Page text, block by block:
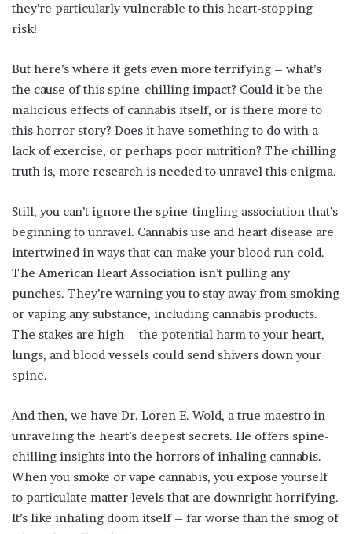
they’re particularly vulnerable to this heart-stopping
risk!
But here’s where it gets even more terrifying – what’s
the cause of this spine-chilling impact? Could it be the
malicious effects of cannabis itself, or is there more to
this horror story? Does it have something to do with a
lack of exercise, or perhaps poor nutrition? The chilling
truth is, more research is needed to unravel this enigma.
Still, you can’t ignore the spine-tingling association that’s
beginning to unravel. Cannabis use and heart disease are
intertwined in ways that can make your blood run cold.
The American Heart Association isn’t pulling any
punches. They’re warning you to stay away from smoking
or vaping any substance, including cannabis products.
The stakes are high – the potential harm to your heart,
lungs, and blood vessels could send shivers down your
spine.
And then, we have Dr. Loren E. Wold, a true maestro in
unraveling the heart’s deepest secrets. He offers spine-
chilling insights into the horrors of inhaling cannabis.
When you smoke or vape cannabis, you expose yourself
to particulate matter levels that are downright horrifying.
It’s like inhaling doom itself – far worse than the smog of